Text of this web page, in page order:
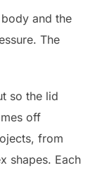
and the
The
so the lid
off
from
shapes. Each